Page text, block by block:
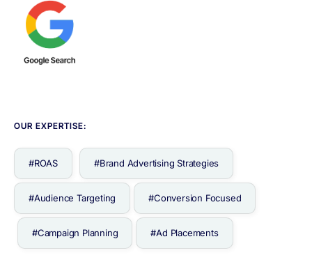
OUR EXPERTISE:
#ROAS #Brand Advertising Strategies
#Audience Targeting #Conversion Focused
#Campaign Planning #Ad Placements